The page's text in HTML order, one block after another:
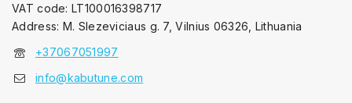
VAT code: LT100016398717
Address: M. Slezeviciaus g. 7, Vilnius 06326, Lithuania
+37067051997
info@kabutune.com